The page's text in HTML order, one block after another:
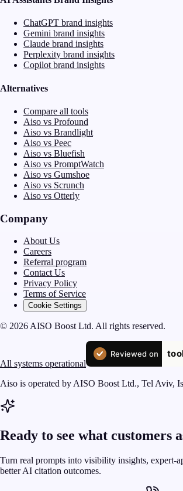
ChatGPT brand insights
Gemini brand insights
Claude brand insights
Perplexity brand insights
Copilot brand insights
Alternatives
Compare all tools
Aiso vs Profound
Aiso vs Brandlight
Aiso vs Peec
Aiso vs Bluefish
Aiso vs PromptWatch
Aiso vs Gumshoe
Aiso vs Scrunch
Aiso vs Otterly
Company
About Us
Careers
Referral program
Contact Us
Privacy Policy
Terms of Service
Cookie Settings
© 2026 AISO Boost Ltd. All rights reserved.
All systems operational
Aiso is operated by AISO Boost Ltd., Tel Aviv,
Ready to see what customers
Turn real prompts into visibility insights, expert-
better AI citation outcomes.